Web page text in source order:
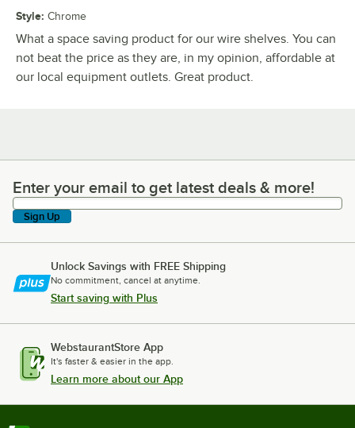
Style: Chrome
What a space saving product for our wire shelves. You can
not beat the price as they are, in my opinion, affordable at
our local equipment outlets. Great product.
Enter your email to get latest deals & more!
Enter your email to get latest deals & more!
Sign Up
Unlock Savings with FREE Shipping
No commitment, cancel at anytime.
Start saving with Plus
WebstaurantStore App
It's faster & easier in the app.
Learn more about our App